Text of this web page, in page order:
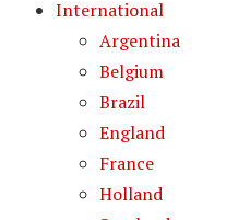
International
Argentina
Belgium
Brazil
England
France
Holland